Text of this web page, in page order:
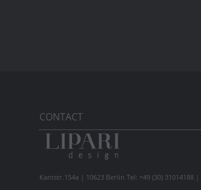
CONTACT
Kantstr.154a | 10623 Berlin Tel: +49 (30) 31014188 |